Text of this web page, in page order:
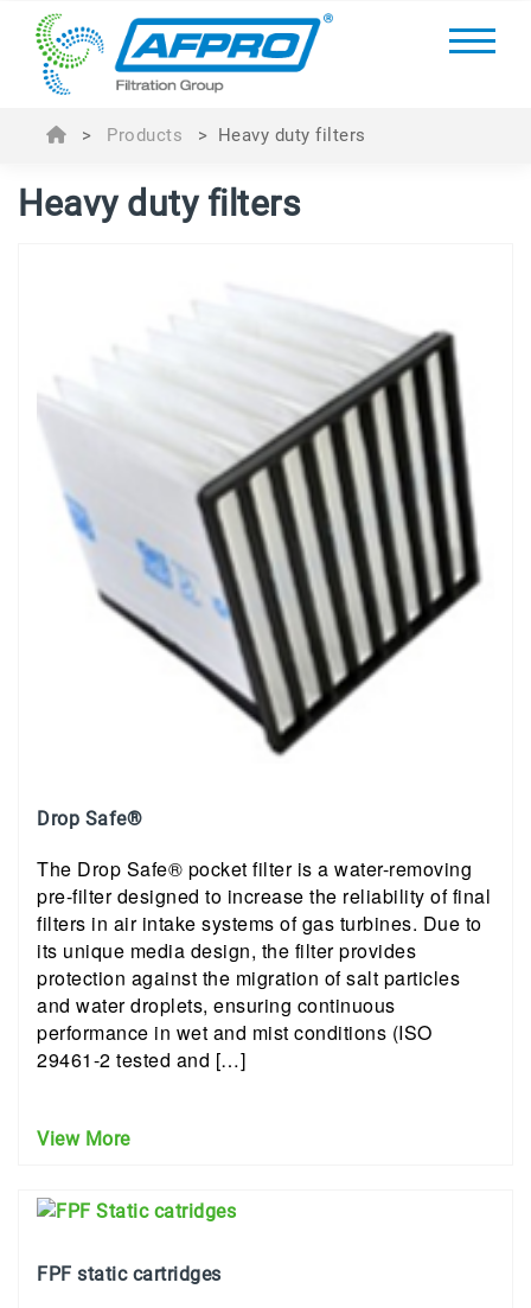
> Products > Heavy duty filters
Heavy duty filters
Drop Safe®
The Drop Safe® pocket filter is a water-removing
pre-filter designed to increase the reliability of final
filters in air intake systems of gas turbines. Due to
its unique media design, the filter provides
protection against the migration of salt particles
and water droplets, ensuring continuous
performance in wet and mist conditions (ISO
29461-2 tested and […]
View More
FPF static cartridges